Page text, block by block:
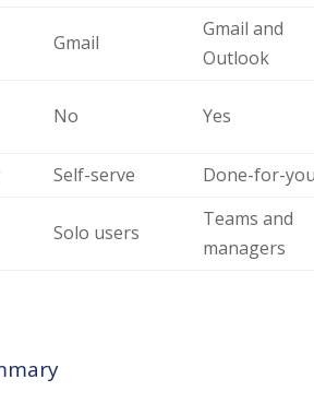
Gmail
Gmail and
Outlook
No Yes
Self-serve Done-for-
Solo users
Teams and
managers